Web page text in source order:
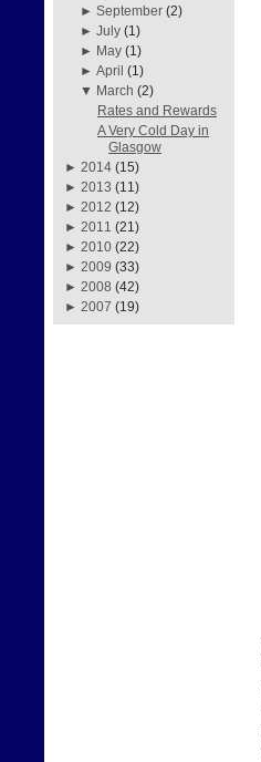
►September (2)
►July (1)
► May (1)
►April (1)
▼ March (2)
Rates and Rewards
A Very Cold Day in
Glasgow
► 2014 (15)
► 2013 (11)
► 2012 (12)
► 2011 (21)
► 2010 (22)
► 2009 (33)
► 2008 (42)
► 2007 (19)